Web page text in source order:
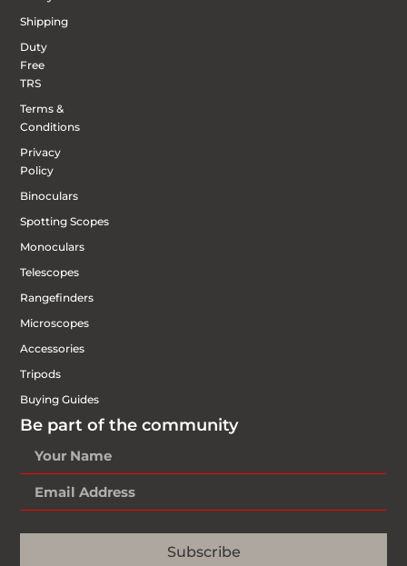
Shipping
Duty
Free
TRS
Terms &
Conditions
Privacy
Policy
Binoculars
Spotting Scopes
Monoculars
Telescopes
Rangefinders
Microscopes
Accessories
Tripods
Buying Guides
Be part of the community
Subscribe